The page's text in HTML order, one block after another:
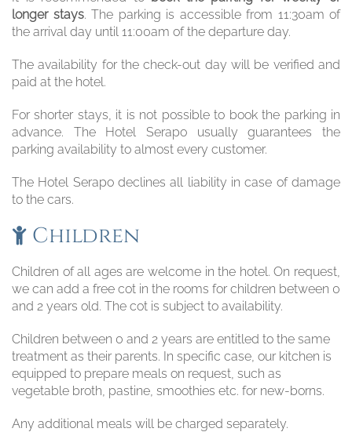
longer stays. The parking is accessible from 11:30am of
the arrival day until 11:00am of the departure day.
The availability for the check-out day will be verified and
paid at the hotel.
For shorter stays, it is not possible to book the parking in
advance. The Hotel Serapo usually guarantees the
parking availability to almost every customer.
The Hotel Serapo declines all liability in case of damage
to the cars.
Children
Children of all ages are welcome in the hotel. On request,
we can add a free cot in the rooms for children between 0
and 2 years old. The cot is subject to availability.
Children between 0 and 2 years are entitled to the same
treatment as their parents. In specific case, our kitchen is
equipped to prepare meals on request, such as
vegetable broth, pastine, smoothies etc. for new-borns.
Any additional meals will be charged separately.